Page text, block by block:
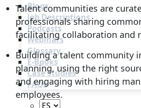
Blogs
Job Descriptions
Podcasts
Webinars
Glossary
E-Books
Case Studies
FAQs
Talent communities are
professionals sharing
facilitating collaboration and
Building a talent community
planning, using the right
and engaging with hiring
employees.